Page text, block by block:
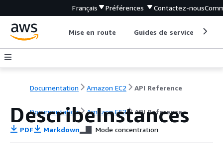
Français Préférences Contactez-nous
Mise en route Guides de service
Documentation Amazon EC2 API Reference
Documentation Amazon EC2 API Reference
DescribeInstances
PDF Markdown Mode concentration